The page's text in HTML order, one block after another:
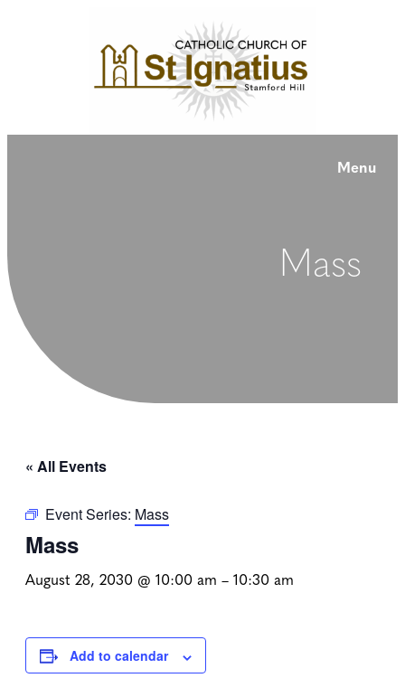
Menu
Mass
« All Events
Event Series: Mass
Mass
August 28, 2030 @ 10:00 am – 10:30 am
Add to calendar